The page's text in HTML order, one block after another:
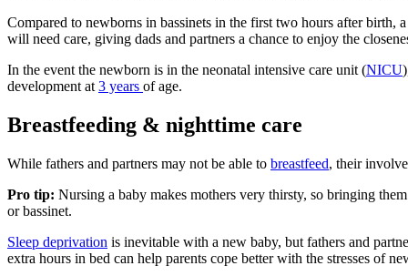
Compared to newborns in bassinets in the first two hours after birth,
will need care, giving dads and partners a chance to enjoy the
In the event the newborn is in the neonatal intensive care unit (NICU
development at 3 years of age.
Breastfeeding & nighttime care
While fathers and partners may not be able to breastfeed, their
Pro tip: Nursing a baby makes mothers very thirsty, so bringing
or bassinet.
Sleep deprivation is inevitable with a new baby, but fathers and
extra hours in bed can help parents cope better with the stresses of